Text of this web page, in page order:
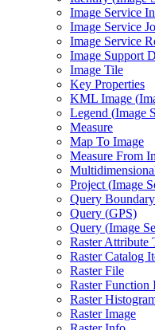
Image Service
Image Service
Image Service
Image Support
Image Tile
Key Properties
KML Image (
Legend (Image
Measure
Map To Image
Measure From
Project (Image
Query Boundary
Query (GPS)
Query (Image
Raster Attribute
Raster Catalog
Raster File
Raster Function
Raster
Raster Image